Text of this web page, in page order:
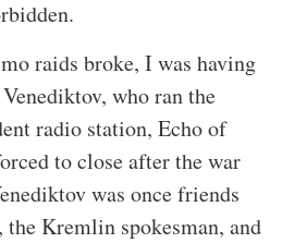
raids broke, I was having
who ran the
radio station, Echo of
to close after the war
was once friends
Kremlin spokesman, and